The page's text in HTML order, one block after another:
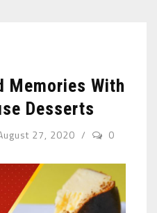
Memories With
Desserts
27, 2020 0